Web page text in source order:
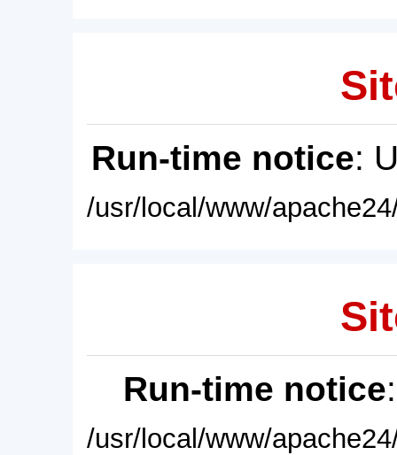
Run-time notice:
/usr/local/www/
Run-time notice
/usr/local/www/